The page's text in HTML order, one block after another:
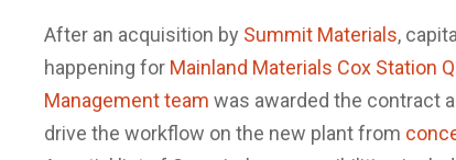
After an acquisition by Summit Materials,
happening for Mainland Materials Cox Station
Management team was awarded the contract
drive the workflow on the new plant from